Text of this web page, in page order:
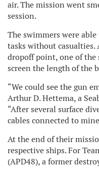
air. The mission went
session.
The swimmers were
tasks without casualties.
dropoff point, one of the
screen the length of the
“We could see the gun
Arthur D. Hettema, a
“After several surface
cables connected to
At the end of their
respective ships. For
(APD48), a former